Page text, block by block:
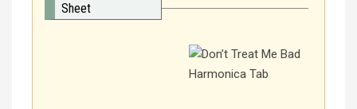
Sheet